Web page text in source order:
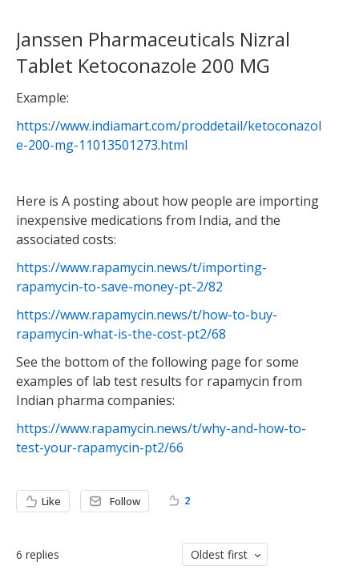
Janssen Pharmaceuticals Nizral
Tablet Ketoconazole 200 MG
Example:
https://www.indiamart.com/proddetail/ketoconazol
e-200-mg-11013501273.html
Here is A posting about how people are importing
inexpensive medications from India, and the
associated costs:
https://www.rapamycin.news/t/importing-
rapamycin-to-save-money-pt-2/82
https://www.rapamycin.news/t/how-to-buy-
rapamycin-what-is-the-cost-pt2/68
See the bottom of the following page for some
examples of lab test results for rapamycin from
Indian pharma companies:
https://www.rapamycin.news/t/why-and-how-to-
test-your-rapamycin-pt2/66
Like Follow 2
6 replies Oldest first